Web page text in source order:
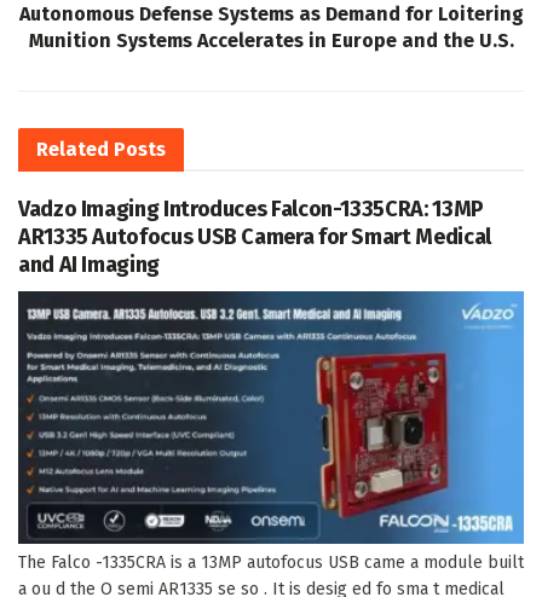
Autonomous Defense Systems as Demand for Loitering
Munition Systems Accelerates in Europe and the U.S.
Related Posts
Vadzo Imaging Introduces Falcon-1335CRA: 13MP
AR1335 Autofocus USB Camera for Smart Medical
and AI Imaging
The Falco -1335CRA is a 13MP autofocus USB came a module built
a ou d the O semi AR1335 se so . It is desig ed fo sma t medical